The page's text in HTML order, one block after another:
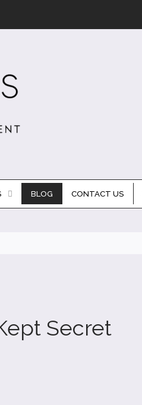
BLOG CONTACT US
Secret